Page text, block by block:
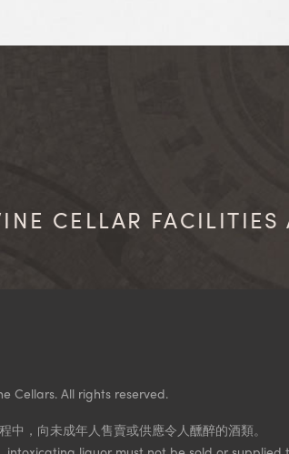
CELLAR
Cellars. All rights reserved.
中，向未成年人售賣或供應令人醺醉的酒類。